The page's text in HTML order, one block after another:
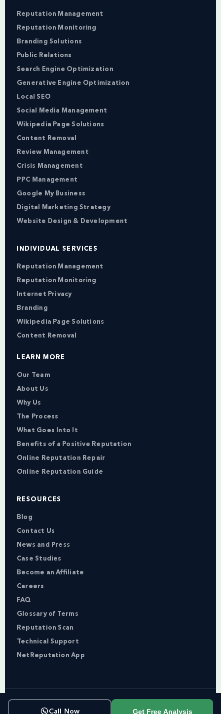
Reputation Management
Reputation Monitoring
Branding Solutions
Public Relations
Search Engine Optimization
Generative Engine Optimization
Local SEO
Social Media Management
Wikipedia Page Solutions
Content Removal
Review Management
Crisis Management
PPC Management
Google My Business
Digital Marketing Strategy
Website Design & Development
INDIVIDUAL SERVICES
Reputation Management
Reputation Monitoring
Internet Privacy
Branding
Wikipedia Page Solutions
Content Removal
LEARN MORE
Our Team
About Us
Why Us
The Process
What Goes Into It
Benefits of a Positive Reputation
Online Reputation Repair
Online Reputation Guide
RESOURCES
Blog
Contact Us
News and Press
Case Studies
Become an Affiliate
Careers
FAQ
Glossary of Terms
Reputation Scan
Technical Support
NetReputation App
Copyright © NetReputation 2026
Call Now Get Free Analysis